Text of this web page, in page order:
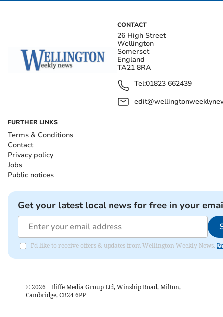
CONTACT
26 High Street
Wellington
Somerset
England
TA21 8RA
Tel:01823 662439
FURTHER LINKS
Terms & Conditions
Contact
Privacy policy
Jobs
Public notices
Get your latest local news for free in your
I'd like to receive offers & updates from Wellington Weekly News.
© 2026 – Iliffe Media Group Ltd, Winship Road, Milton,
Cambridge, CB24 6PP